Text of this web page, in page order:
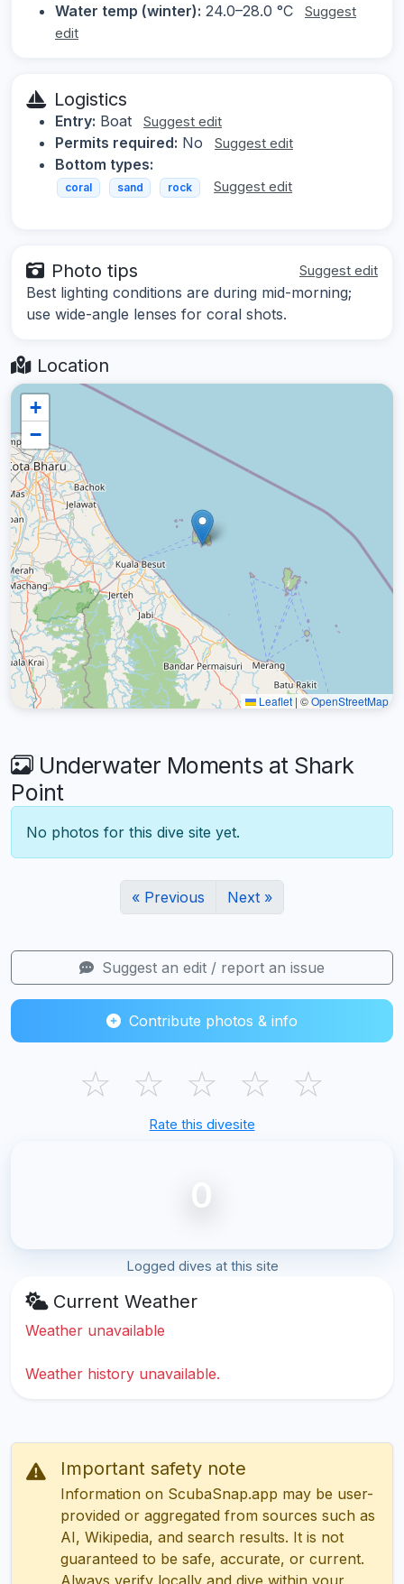
Water temp (winter): 24.0–28.0 °C
Suggest
edit
Logistics
Entry: Boat Suggest edit
Permits required: No Suggest edit
Bottom types:
coral sand rock Suggest edit
Photo tips Suggest edit
Best lighting conditions are during mid-morning;
use wide-angle lenses for coral shots.
Location
+
−
Leaflet | ©OpenStreetMap
Underwater Moments at Shark
Point
No photos for this dive site yet.
« Previous Next »
Suggest an edit / report an issue
Contribute photos & info
☆ ☆ ☆ ☆ ☆
Rate this divesite
0
Logged dives at this site
Current Weather
Weather unavailable
Weather history unavailable.
Important safety note
Information on ScubaSnap.app may be user-
provided or aggregated from sources such as
AI, Wikipedia, and search results. It is not
guaranteed to be safe, accurate, or current.
Always verify locally and dive within your